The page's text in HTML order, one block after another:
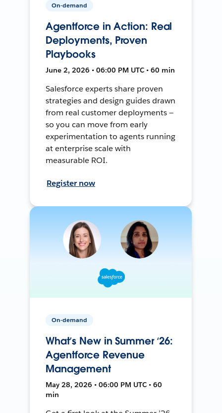
On-demand
Agentforce in Action: Real
Deployments, Proven
Playbooks
June 2, 2026 • 06:00 PM UTC • 60 min
Salesforce experts share proven
strategies and design guides drawn
from real customer deployments —
so you can move from early
experimentation to agents running
at enterprise scale with
measurable ROI.
Register now
On-demand
What’s New in Summer ‘26:
Agentforce Revenue
Management
May 28, 2026 • 06:00 PM UTC • 60
min